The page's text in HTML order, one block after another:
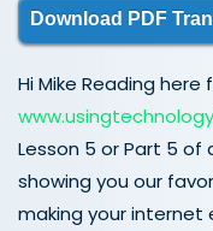
Download PDF
Hi Mike Reading here
Lesson 5 or Part 5 of
showing you our
making your internet